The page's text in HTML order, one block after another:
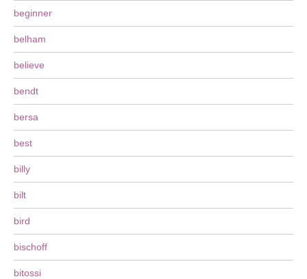
beginner
belham
believe
bendt
bersa
best
billy
bilt
bird
bischoff
bitossi